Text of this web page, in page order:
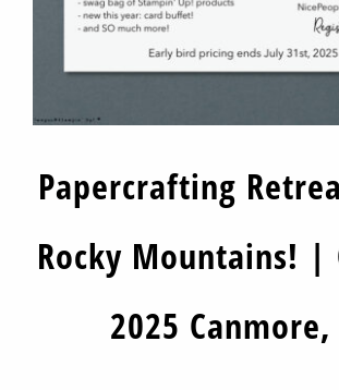
Papercrafting
Rocky Mountains! |
2025 Canmore,